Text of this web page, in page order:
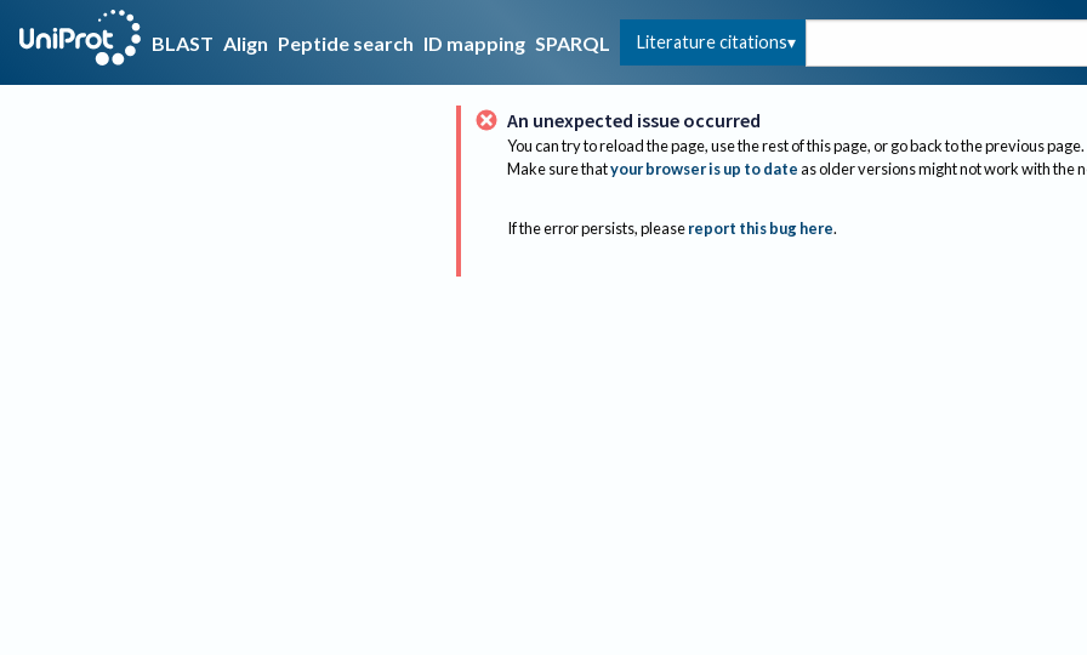
BLAST Align Peptide search ID mapping SPARQL Literature citations
An unexpected issue occurred
You can try to reload the page, use the rest of this page, or go back to the previous page.
Make sure thatyour browser is up to dateas older versions might not work with the
If the error persists, please report this bug here.